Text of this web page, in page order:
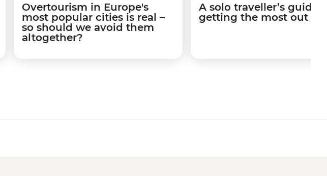
Overtourism in Europe's
most popular cities is real –
so should we avoid them
altogether?
A solo traveller’s guide
getting the most out of